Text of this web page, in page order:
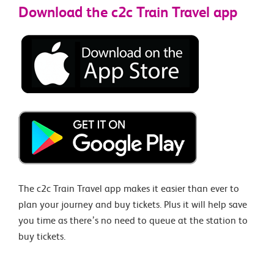
Download the c2c Train Travel app
The c2c Train Travel app makes it easier than ever to
plan your journey and buy tickets. Plus it will help save
you time as there’s no need to queue at the station to
buy tickets.